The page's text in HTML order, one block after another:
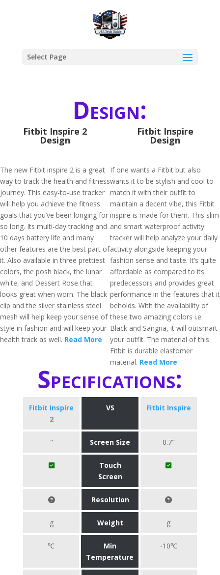
Select Page
Design:
Fitbit Inspire 2
Design
The new Fitbit inspire 2 is a great
way to track the health and fitness
journey. This easy-to-use tracker
will help you achieve the fitness
goals that you’ve been longing for
so long. Its multi-day tracking and
10 days battery life and many
other features are the best part of
it. Also available in three prettiest
colors, the posh black, the lunar
white, and Dessert Rose that
looks great when worn. The black
clip and the silver stainless steel
mesh will help keep your sense of
style in fashion and will keep your
health track as well. Read More
Fitbit Inspire
Design
If one wants a Fitbit but also
wants it to be stylish and cool to
match it with their outfit to
maintain a decent vibe, this Fitbit
inspire is made for them. This slim
and smart waterproof activity
tracker will help analyze your daily
activity alongside keeping your
fashion sense and taste. It’s quite
affordable as compared to its
predecessors and provides great
performance in the features that it
beholds. With the availability of
these two amazing colors i.e.
Black and Sangria, it will outsmart
your outfit. The material of this
Fitbit is durable elastomer
material. Read More
Specifications:
Fitbit Inspire
2
VS Fitbit Inspire
" Screen Size 0.7"
Touch
Screen
Resolution
g Weight g
℃
Min
Temperature
-10℃